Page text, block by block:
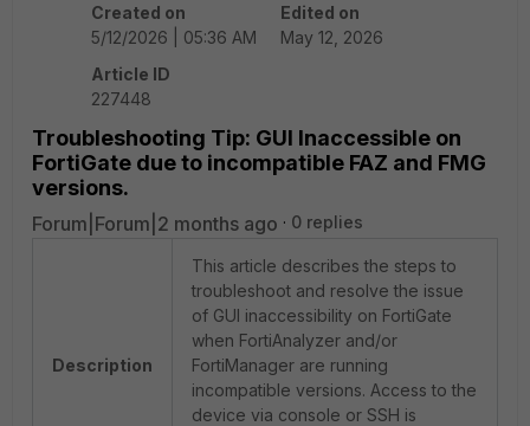
Created on
5/12/2026 | 05:36 AM
Edited on
May 12, 2026
Article ID
227448
Troubleshooting Tip: GUI Inaccessible on
FortiGate due to incompatible FAZ and FMG
versions.
Forum|Forum|2 months ago 0 replies
Description
This article describes the steps to
troubleshoot and resolve the issue
of GUI inaccessibility on FortiGate
when FortiAnalyzer and/or
FortiManager are running
incompatible versions. Access to the
device via console or SSH is